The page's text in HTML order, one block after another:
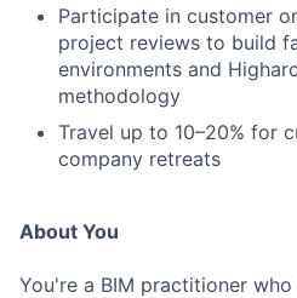
Participate in customer
project reviews to build
environments and
methodology
Travel up to 10–20% for
company retreats
About You
You're a BIM practitioner